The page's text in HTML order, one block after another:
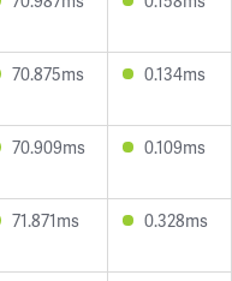
70.875ms 0.134ms
70.909ms 0.109ms
71.871ms 0.328ms